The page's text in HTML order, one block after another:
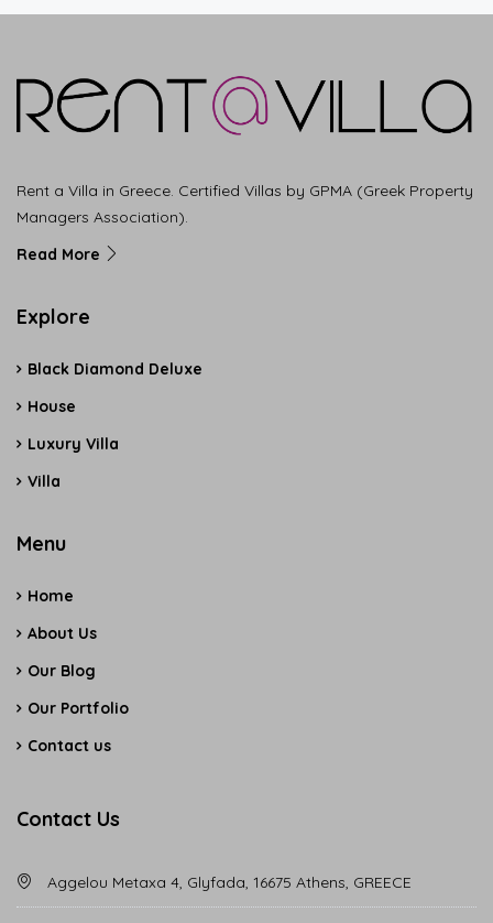
Rent a Villa in Greece. Certified Villas by GPMA (Greek Property
Managers Association).
Read More
Explore
Black Diamond Deluxe
House
Luxury Villa
Villa
Menu
Home
About Us
Our Blog
Our Portfolio
Contact us
Contact Us
Aggelou Metaxa 4, Glyfada, 16675 Athens, GREECE